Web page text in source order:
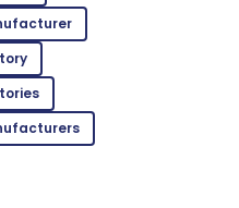
service team